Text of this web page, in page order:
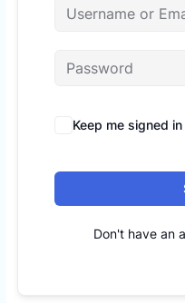
Keep me signed in
Don't have an